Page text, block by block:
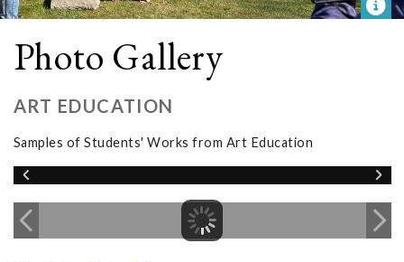
Photo Gallery
ART EDUCATION
Samples of Students' Works from Art Education